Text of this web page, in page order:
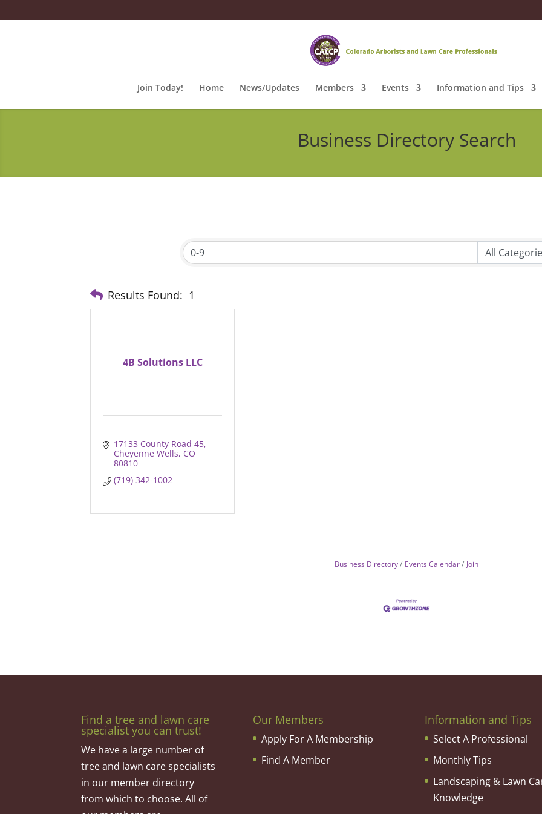
Join Today! Home News/Updates Members Events Information and Tips
Business Directory Search
Results Found: 1
4B Solutions LLC
17133 County Road 45
Cheyenne Wells CO
80810
(719) 342-1002
Business Directory Events Calendar Join
Find a tree and lawn care
specialist you can trust!
We have a large number of
tree and lawn care specialists
in our member directory
from which to choose. All of
Our Members
Apply For A Membership
Find A Member
Information and Tips
Select A Professional
Monthly Tips
Landscaping & Lawn
Knowledge